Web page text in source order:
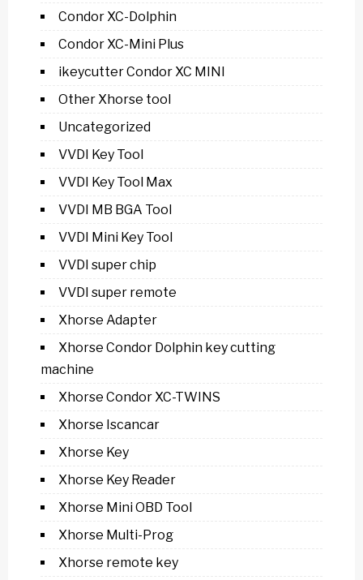
Condor XC-Dolphin
Condor XC-Mini Plus
ikeycutter Condor XC MINI
Other Xhorse tool
Uncategorized
VVDI Key Tool
VVDI Key Tool Max
VVDI MB BGA Tool
VVDI Mini Key Tool
VVDI super chip
VVDI super remote
Xhorse Adapter
Xhorse Condor Dolphin key cutting
machine
Xhorse Condor XC-TWINS
Xhorse Iscancar
Xhorse Key
Xhorse Key Reader
Xhorse Mini OBD Tool
Xhorse Multi-Prog
Xhorse remote key